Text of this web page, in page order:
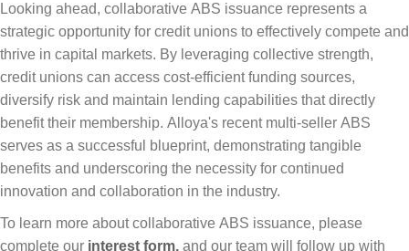
Looking ahead, collaborative ABS issuance represents a
strategic opportunity for credit unions to effectively compete and
thrive in capital markets. By leveraging collective strength,
credit unions can access cost-efficient funding sources,
diversify risk and maintain lending capabilities that directly
benefit their membership. Alloya's recent multi-seller ABS
serves as a successful blueprint, demonstrating tangible
benefits and underscoring the necessity for continued
innovation and collaboration in the industry.
To learn more about collaborative ABS issuance, please
complete our interest form, and our team will follow up with